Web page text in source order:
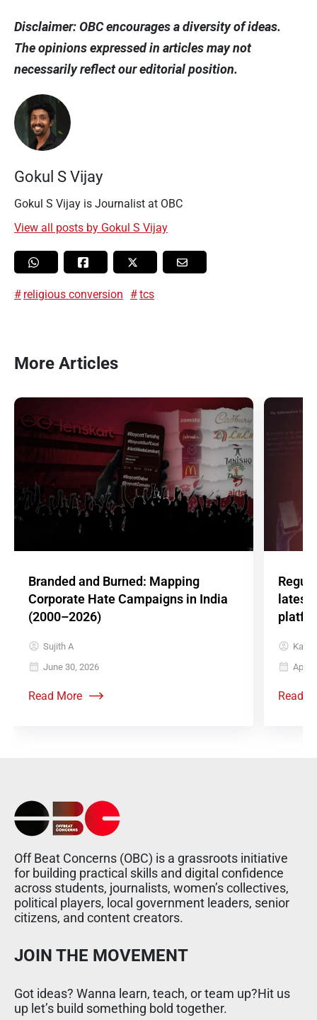
Disclaimer: OBC encourages a diversity of ideas.
The opinions expressed in articles may not
necessarily reflect our editorial position.
Gokul S Vijay
Gokul S Vijay is Journalist at OBC
View all posts by Gokul S Vijay
religious conversion tcs
More Articles
Branded and Burned: Mapping
Corporate Hate Campaigns in India
(2000–2026)
Sujith A
June 30, 2026
Read More
latest
April
Read
Off Beat Concerns (OBC) is a grassroots initiative
for building practical skills and digital confidence
across students, journalists, women’s collectives,
political players, local government leaders, senior
citizens, and content creators.
JOIN THE MOVEMENT
Got ideas? Wanna learn, teach, or team up?Hit us
up let’s build something bold together.